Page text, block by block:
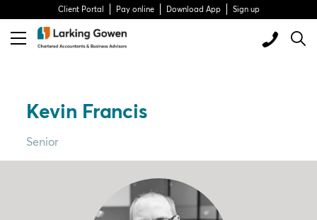
Client Portal Pay online Download App Sign up
Kevin Francis
Senior